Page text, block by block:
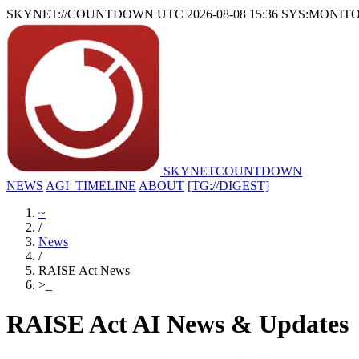
SKYNET://COUNTDOWN UTC 2026-08-08 15:36
SKYNETCOUNTDOWN
NEWS AGI_TIMELINE ABOUT [TG://DIGEST]
~
/
News
/
RAISE Act News
>
RAISE Act AI News & Updates